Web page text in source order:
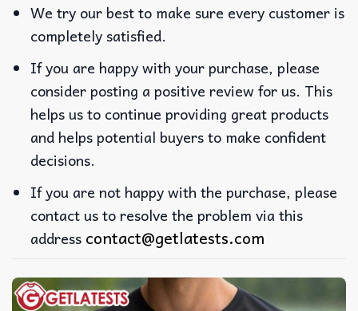
We try our best to make sure every customer is
completely satisfied.
If you are happy with your purchase, please
consider posting a positive review for us. This
helps us to continue providing great products
and helps potential buyers to make confident
decisions.
If you are not happy with the purchase, please
contact us to resolve the problem via this
address contact@getlatests.com